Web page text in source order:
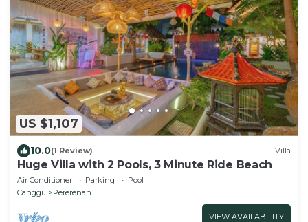
US $1,107
10.0(1 Review) Villa
Huge Villa with 2 Pools, 3 Minute Ride Beach
Air Conditioner Parking
Pool
Canggu
Pererenan
VIEW AVAILABILITY